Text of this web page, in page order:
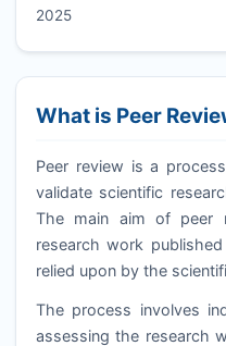
2025
What is Peer
Peer review is a
validate scientific
The main aim of peer
research work
relied upon by the
The process involves
assessing the research